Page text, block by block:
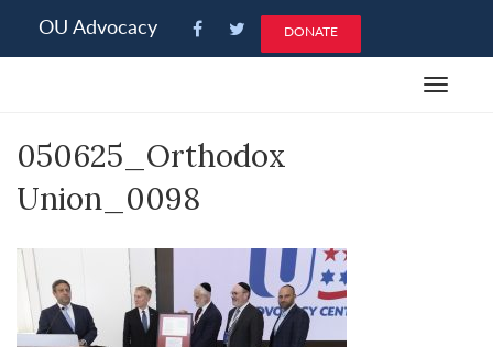
note:
an
system.
OU Advocacy DONATE
Toggle
050625_Orthodox
Union_0098